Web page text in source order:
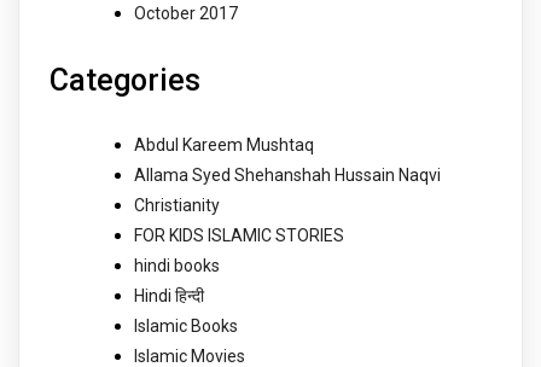
October 2017
Categories
Abdul Kareem Mushtaq
Allama Syed Shehanshah Hussain Naqvi
Christianity
FOR KIDS ISLAMIC STORIES
hindi books
Hindi हिन्दी
Islamic Books
Islamic Movies